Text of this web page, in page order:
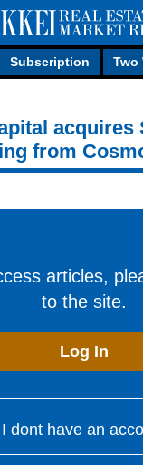
Subscription Two
acquires
from
articles,
to the site.
Log In
I dont have an